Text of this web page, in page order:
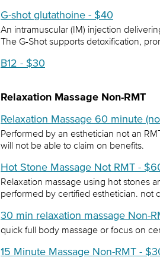
G-shot glutathoine - $40
An intramuscular (IM) injection
The G-Shot supports detoxification,
B12 - $30
Relaxation Massage Non-RMT
Relaxation Massage 60 minute
Performed by an esthetician not an
will not be able to claim on benefits.
Hot Stone Massage Not RMT -
Relaxation massage using hot stones
performed by certified esthetician. not
30 min relaxation massage Non-
quick full body massage or focus on
15 Minute Massage Non-RMT -